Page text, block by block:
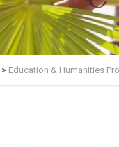
> Education & Humanities